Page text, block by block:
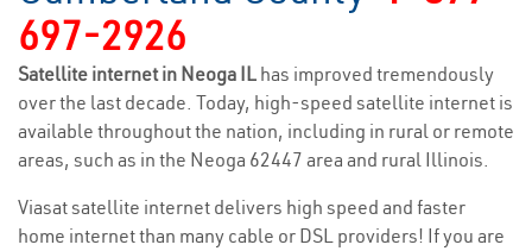
697-2926
Satellite internet in Neoga IL has improved tremendously
over the last decade. Today, high-speed satellite internet is
available throughout the nation, including in rural or remote
areas, such as in the Neoga 62447 area and rural Illinois.
Viasat satellite internet delivers high speed and faster
home internet than many cable or DSL providers! If you are